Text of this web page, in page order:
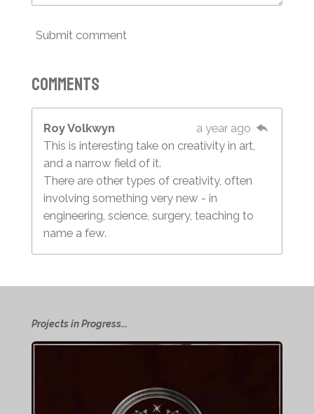
Submit comment
Comments
Roy Volkwyn
a year ago
This is interesting take on creativity in art,
and a narrow field of it.
There are other types of creativity, often
involving something very new - in
engineering, science, surgery, teaching to
name a few.
Projects in Progress...